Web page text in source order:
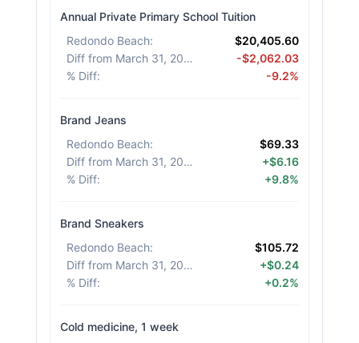
Annual Private Primary School Tuition
Redondo Beach:
$20,405.60
Diff from March 31, 2026
-$2,062.03
% Diff: -9.2%
Brand Jeans
Redondo Beach:
$69.33
Diff from March 31, 2026
+$6.16
% Diff: +9.8%
Brand Sneakers
Redondo Beach:
$105.72
Diff from March 31, 2026
+$0.24
% Diff: +0.2%
Cold medicine, 1 week